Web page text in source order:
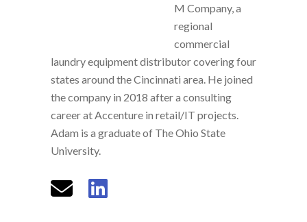
M Company, a
regional
commercial
laundry equipment distributor covering four
states around the Cincinnati area. He joined
the company in 2018 after a consulting
career at Accenture in retail/IT projects.
Adam is a graduate of The Ohio State
University.